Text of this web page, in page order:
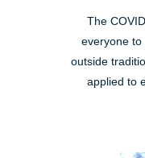
The
everyone to
outside
applied to